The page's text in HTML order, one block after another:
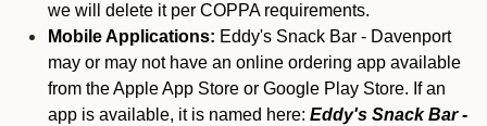
we will delete it per COPPA requirements.
Mobile Applications: Eddy's Snack Bar - Davenport
may or may not have an online ordering app available
from the Apple App Store or Google Play Store. If an
app is available, it is named here: Eddy's Snack Bar -